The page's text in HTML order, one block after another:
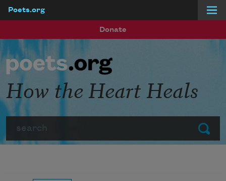
Poets.org
Donate
Submit
How the Heart Heals